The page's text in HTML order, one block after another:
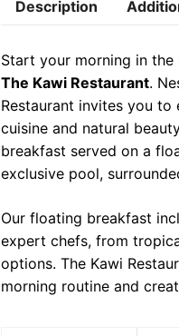
e
o
o
k
t
e
r
t
A
p
p
e
r
a
m
t
r
e
s
t
Description
Start your morning in
The Kawi Restaurant.
Restaurant invites you
cuisine and natural
breakfast served on a
exclusive pool,
Our floating breakfast
expert chefs, from
options. The Kawi
morning routine and